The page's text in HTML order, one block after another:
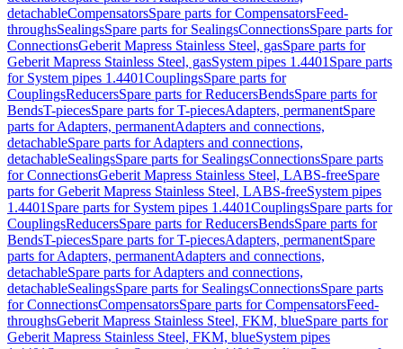
detachableCompensatorsSpare parts for CompensatorsFeed-
throughsSealingsSpare parts for SealingsConnectionsSpare parts for
ConnectionsGeberit Mapress Stainless Steel, gasSpare parts for
Geberit Mapress Stainless Steel, gasSystem pipes 1.4401 Spare parts
for System pipes 1.4401CouplingsSpare parts for
CouplingsReducersSpare parts for ReducersBendsSpare parts for
BendsT-piecesSpare parts for T-piecesAdapters, permanentSpare
parts for Adapters, permanentAdapters and connections,
detachableSpare parts for Adapters and connections,
detachableSealingsSpare parts for SealingsConnectionsSpare parts
for ConnectionsGeberit Mapress Stainless Steel, LABS-freeSpare
parts for Geberit Mapress Stainless Steel, LABS-freeSystem pipes
1.4401 Spare parts for System pipes 1.4401CouplingsSpare parts for
CouplingsReducersSpare parts for ReducersBendsSpare parts for
BendsT-piecesSpare parts for T-piecesAdapters, permanentSpare
parts for Adapters, permanentAdapters and connections,
detachableSpare parts for Adapters and connections,
detachableSealingsSpare parts for SealingsConnectionsSpare parts
for ConnectionsCompensatorsSpare parts for CompensatorsFeed-
throughsGeberit Mapress Stainless Steel, FKM, blueSpare parts for
Geberit Mapress Stainless Steel, FKM, blueSystem pipes